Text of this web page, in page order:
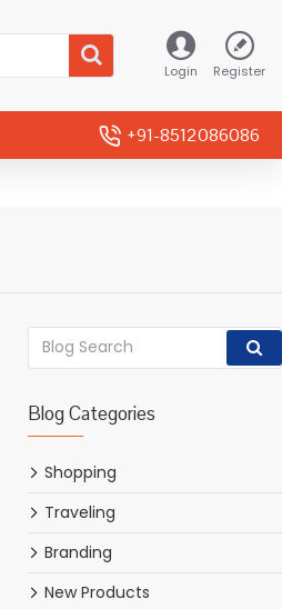
Login Register
+91-8512086086
Blog Categories
Shopping
Traveling
Branding
New Products